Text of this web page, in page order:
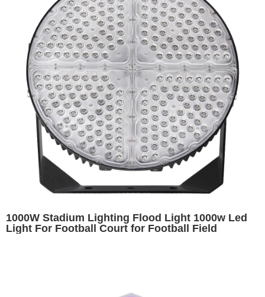
1000W Stadium Lighting Flood Light 1000w Led
Light For Football Court for Football Field